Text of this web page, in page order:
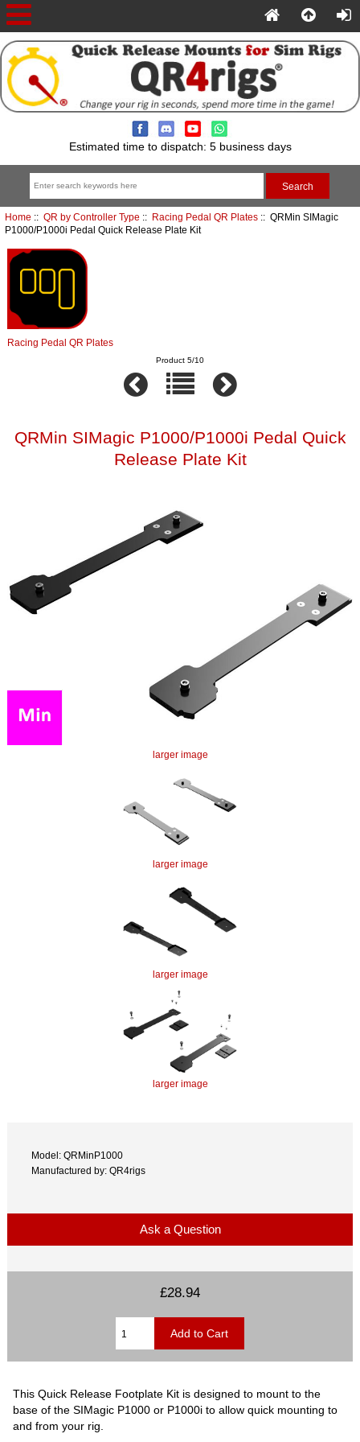
Estimated time to dispatch: 5 business days
Home :: QR by Controller Type :: Racing Pedal QR Plates:: QRMin SIMagic
P1000/P1000i Pedal Quick Release Plate Kit
Racing Pedal QR Plates
Product 5/10
QRMin SIMagic P1000/P1000i Pedal Quick
Release Plate Kit
larger image
larger image
larger image
larger image
Model: QRMinP1000
Manufactured by: QR4rigs
Ask a Question
£28.94
This Quick Release Footplate Kit is designed to mount to the
base of the SIMagic P1000 or P1000i to allow quick mounting to
and from your rig.